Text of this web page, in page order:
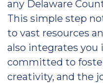
any Delaware
This simple step
to vast resources
also integrates
committed to
creativity, and the